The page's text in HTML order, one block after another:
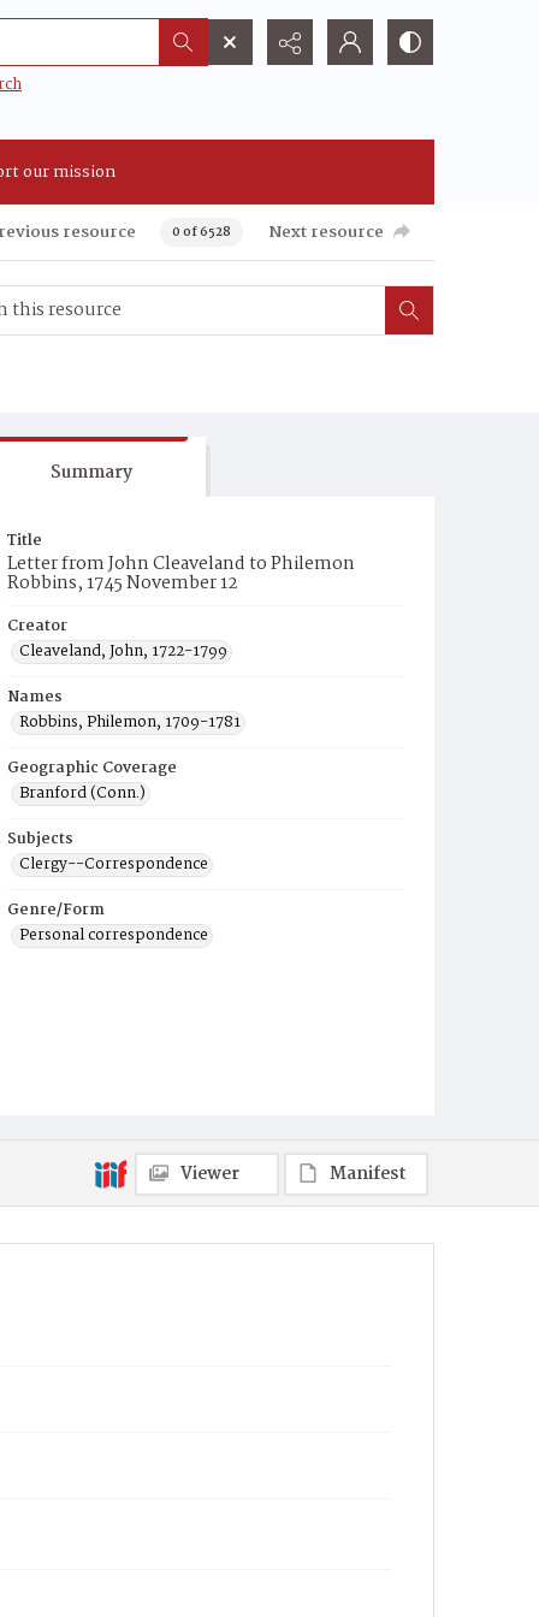
our mission
resource 0 of 6528 Next resource
Summary
Title
Letter from John Cleaveland to Philemon
Robbins, 1745 November 12
Creator
Cleaveland, John, 1722-1799
Names
Robbins, Philemon, 1709-1781
Geographic Coverage
Branford (Conn.)
Subjects
Clergy--Correspondence
Genre/Form
Personal correspondence
Viewer Manifest